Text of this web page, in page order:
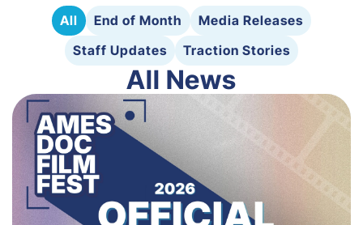
All End of Month
Media Releases
Staff Updates
Traction Stories
All News